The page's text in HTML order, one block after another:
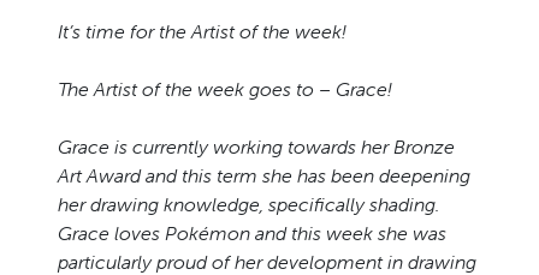
It’s time for the Artist of the week!
The Artist of the week goes to – Grace!
Grace is currently working towards her Bronze
Art Award and this term she has been deepening
her drawing knowledge, specifically shading.
Grace loves Pokémon and this week she was
particularly proud of her development in drawing